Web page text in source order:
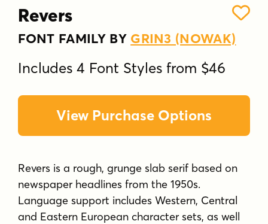
Revers
FONT FAMILY BY GRIN3 (NOWAK)
Includes 4 Font Styles from $46
View Purchase Options
Revers is a rough, grunge slab serif based on
newspaper headlines from the 1950s.
Language support includes Western, Central
and Eastern European character sets, as well